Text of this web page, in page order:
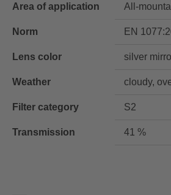
Area of application All-
Norm EN
Lens color silver
Weather cloudy,
Filter category S2
Transmission 41 %